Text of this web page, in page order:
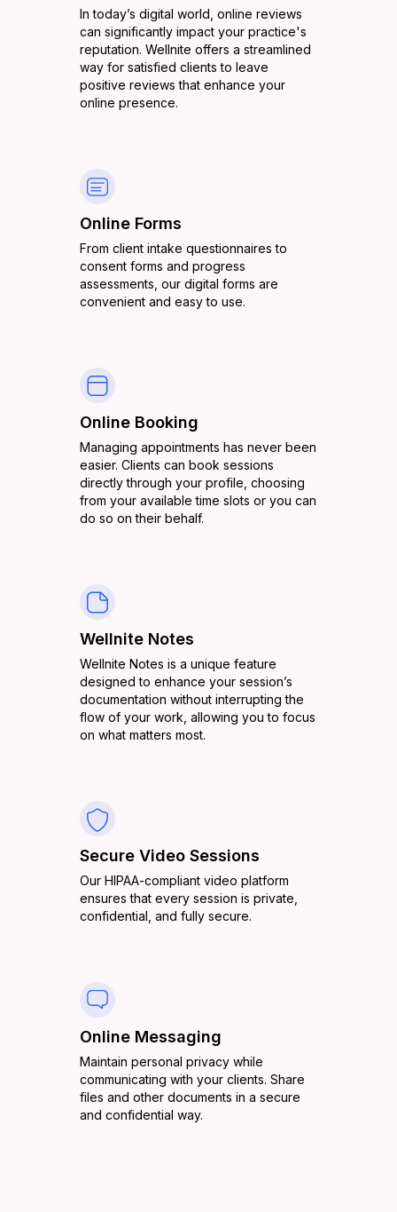
In today’s digital world, online reviews
can significantly impact your practice's
reputation. Wellnite offers a streamlined
way for satisfied clients to leave
positive reviews that enhance your
online presence.
Online Forms
From client intake questionnaires to
consent forms and progress
assessments, our digital forms are
convenient and easy to use.
Online Booking
Managing appointments has never been
easier. Clients can book sessions
directly through your profile, choosing
from your available time slots or you can
do so on their behalf.
Wellnite Notes
Wellnite Notes is a unique feature
designed to enhance your session’s
documentation without interrupting the
flow of your work, allowing you to focus
on what matters most.
Secure Video Sessions
Our HIPAA-compliant video platform
ensures that every session is private,
confidential, and fully secure.
Online Messaging
Maintain personal privacy while
communicating with your clients. Share
files and other documents in a secure
and confidential way.